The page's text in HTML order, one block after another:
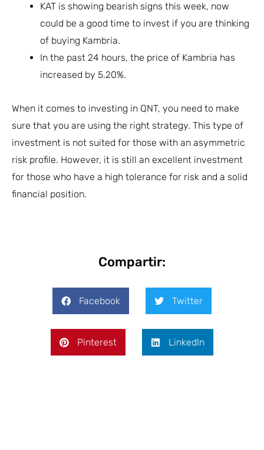
KAT is showing bearish signs this week, now
could be a good time to invest if you are thinking
of buying Kambria.
In the past 24 hours, the price of Kambria has
increased by 5.20%.
When it comes to investing in QNT, you need to make
sure that you are using the right strategy. This type of
investment is not suited for those with an asymmetric
risk profile. However, it is still an excellent investment
for those who have a high tolerance for risk and a solid
financial position.
Compartir:
Facebook Twitter
Pinterest LinkedIn